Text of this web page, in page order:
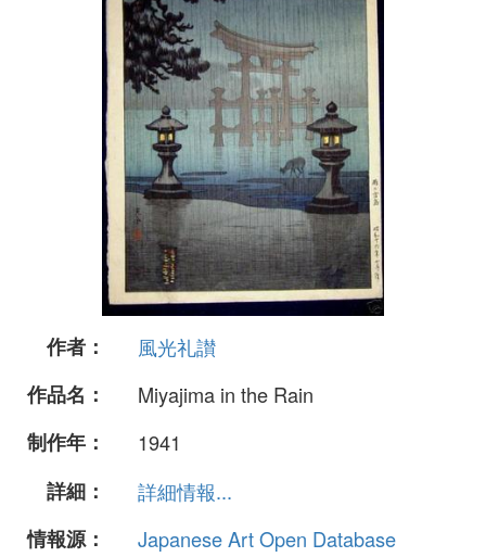
作者：
風光礼讃
作品名：
Miyajima in the Rain
制作年：
1941
詳細：
詳細情報...
情報源：
Japanese Art Open Database